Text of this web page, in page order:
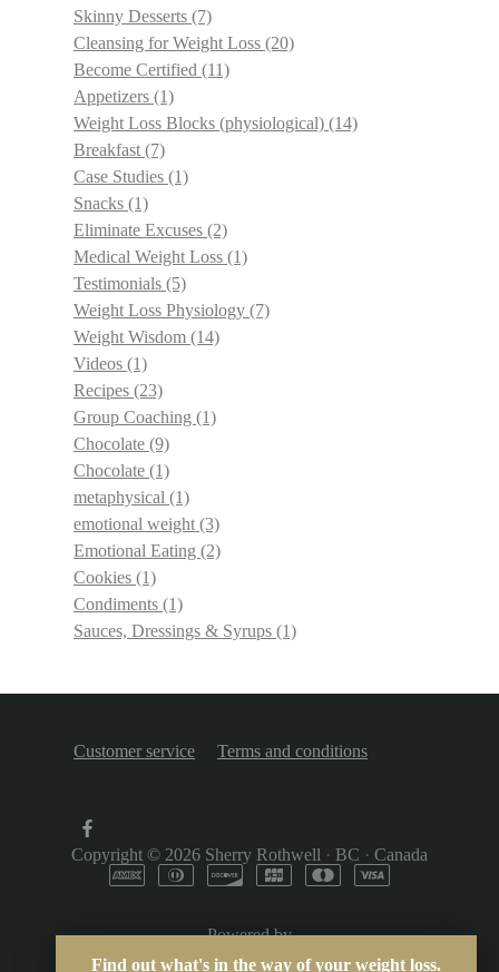
Skinny Desserts (7)
Cleansing for Weight Loss (20)
Become Certified (11)
Appetizers (1)
Weight Loss Blocks (physiological) (14)
Breakfast (7)
Case Studies (1)
Snacks (1)
Eliminate Excuses (2)
Medical Weight Loss (1)
Testimonials (5)
Weight Loss Physiology (7)
Weight Wisdom (14)
Videos (1)
Recipes (23)
Group Coaching (1)
Chocolate (9)
Chocolate (1)
metaphysical (1)
emotional weight (3)
Emotional Eating (2)
Cookies (1)
Condiments (1)
Sauces, Dressings & Syrups (1)
Customer service Terms and conditions
Copyright © 2026 Sherry Rothwell · BC · Canada
Powered by
Find out what's in the way of your weight loss.